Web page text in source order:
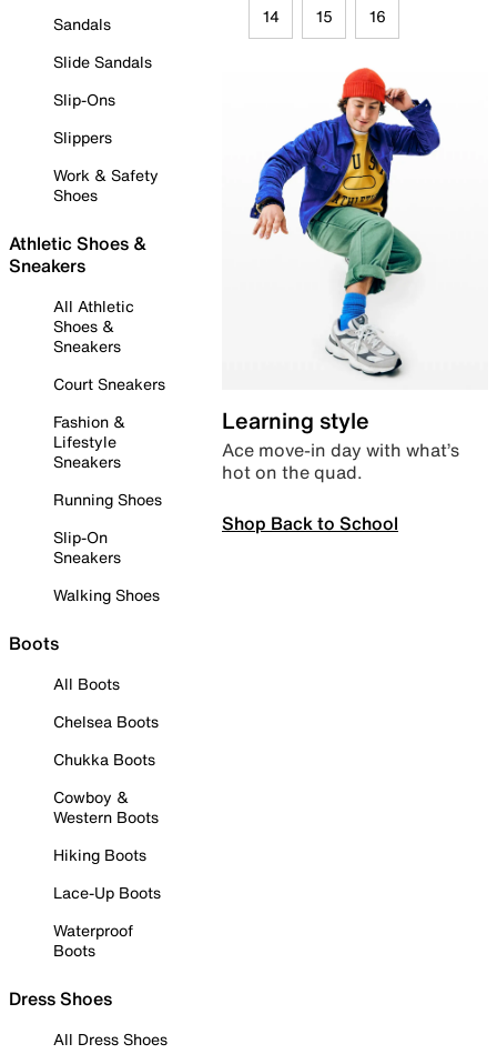
Sandals
Slide Sandals
Slip-Ons
Slippers
Work & Safety
Shoes
Athletic Shoes &
Sneakers
All Athletic
Shoes &
Sneakers
Court Sneakers
Fashion &
Lifestyle
Sneakers
Running Shoes
Slip-On
Sneakers
Walking Shoes
Boots
All Boots
Chelsea Boots
Chukka Boots
Cowboy &
Western Boots
Hiking Boots
Lace-Up Boots
Waterproof
Boots
Dress Shoes
All Dress Shoes
14 15 16
Learning style
Ace move-in day with what’s
hot on the quad.
Shop Back to School